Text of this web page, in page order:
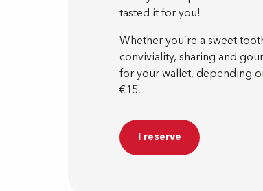
tasted it for you!
Whether you’re a sweet
conviviality, sharing and
for your wallet, depending
€15.
I reserve